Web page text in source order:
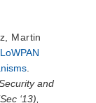
, Martin
.
and
‘13),